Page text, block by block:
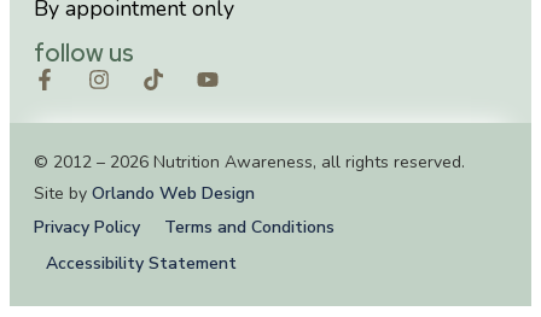
By appointment only
follow us
© 2012 – 2026 Nutrition Awareness, all rights reserved.
Site by Orlando Web Design
Privacy Policy
Terms and Conditions
Accessibility Statement